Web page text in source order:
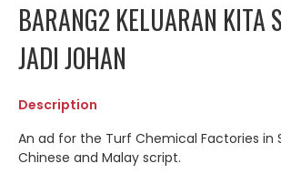
BARANG2 KELUARAN KITA
JADI JOHAN
Description
An ad for the Turf Chemical Factories in
Chinese and Malay script.